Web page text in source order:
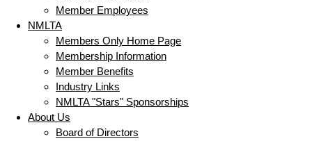
Member Employees
NMLTA
Members Only Home Page
Membership Information
Member Benefits
Industry Links
NMLTA "Stars" Sponsorships
About Us
Board of Directors